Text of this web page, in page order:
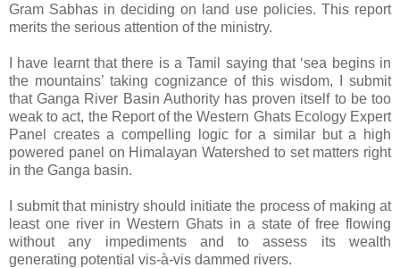
Gram Sabhas in deciding on land use policies. This report
merits the serious attention of the ministry.
I have learnt that there is a Tamil saying that ‘sea begins in
the mountains’ taking cognizance of this wisdom, I submit
that Ganga River Basin Authority has proven itself to be too
weak to act, the Report of the Western Ghats Ecology Expert
Panel creates a compelling logic for a similar but a high
powered panel on Himalayan Watershed to set matters right
in the Ganga basin.
I submit that ministry should initiate the process of making at
least one river in Western Ghats in a state of free flowing
without any impediments and to assess its wealth
generating potential vis-à-vis dammed rivers.